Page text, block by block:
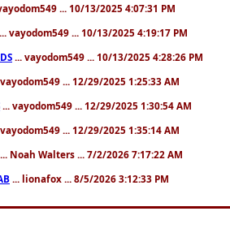
... 10/13/2025 4:07:31 PM
... vayodom549 ... 10/13/2025 4:19:17 PM
... vayodom549 ... 10/13/2025 4:28:26 PM
vayodom549 ... 12/29/2025 1:25:33 AM
... vayodom549 ... 12/29/2025 1:30:54 AM
vayodom549 ... 12/29/2025 1:35:14 AM
... Noah Walters ... 7/2/2026 7:17:22 AM
... lionafox ... 8/5/2026 3:12:33 PM